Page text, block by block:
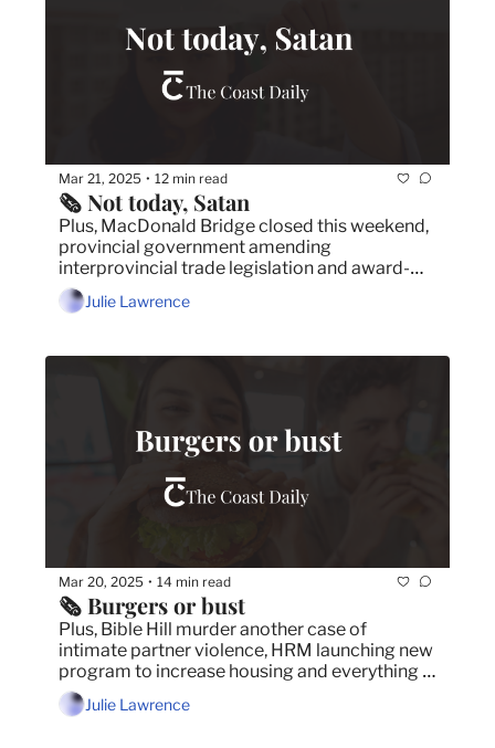
Mar 21, 2025 • 12 min read
🗞️ Not today, Satan
Plus, MacDonald Bridge closed this weekend,
provincial government amending
interprovincial trade legislation and award-
winning cartoonist and author Kate Beaton in
Halifax.Julie Lawrence
Mar 20, 2025 • 14 min read
🗞️ Burgers or bust
Plus, Bible Hill murder another case of
intimate partner violence, HRM launching new
program to increase housing and everything
you need to know about Bill 12.
Julie Lawrence